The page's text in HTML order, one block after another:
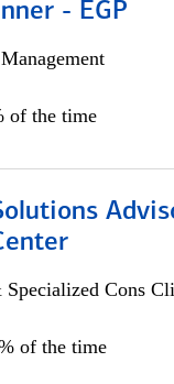
- EGP
of the time
Cons
of the time